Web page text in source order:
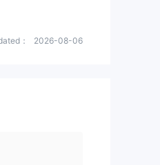
： 2026-08-06